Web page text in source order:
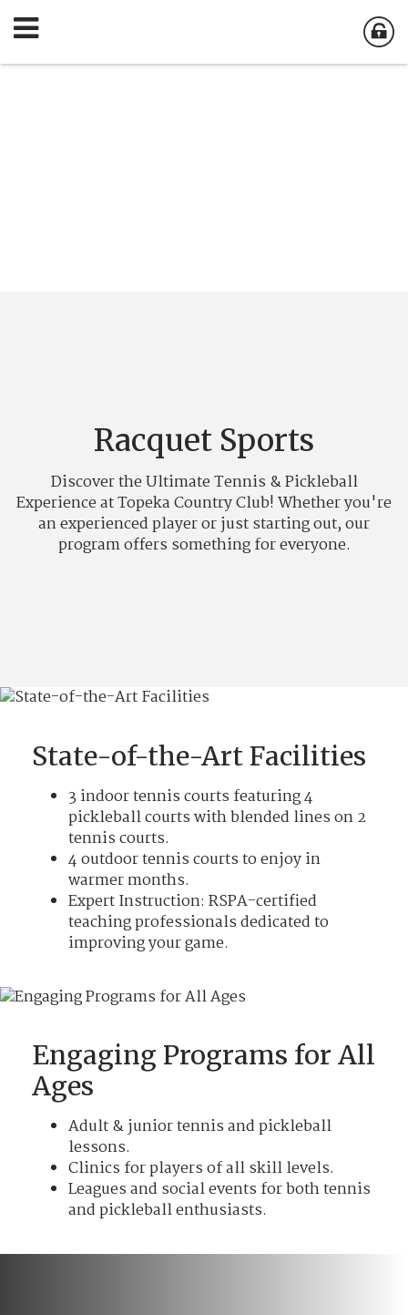
Racquet Sports
Discover the Ultimate Tennis & Pickleball
Experience at Topeka Country Club! Whether you're
an experienced player or just starting out, our
program offers something for everyone.
State-of-the-Art Facilities
3 indoor tennis courts featuring 4
pickleball courts with blended lines on 2
tennis courts.
4 outdoor tennis courts to enjoy in
warmer months.
Expert Instruction: RSPA-certified
teaching professionals dedicated to
improving your game.
Engaging Programs for All
Ages
Adult & junior tennis and pickleball
lessons.
Clinics for players of all skill levels.
Leagues and social events for both tennis
and pickleball enthusiasts.